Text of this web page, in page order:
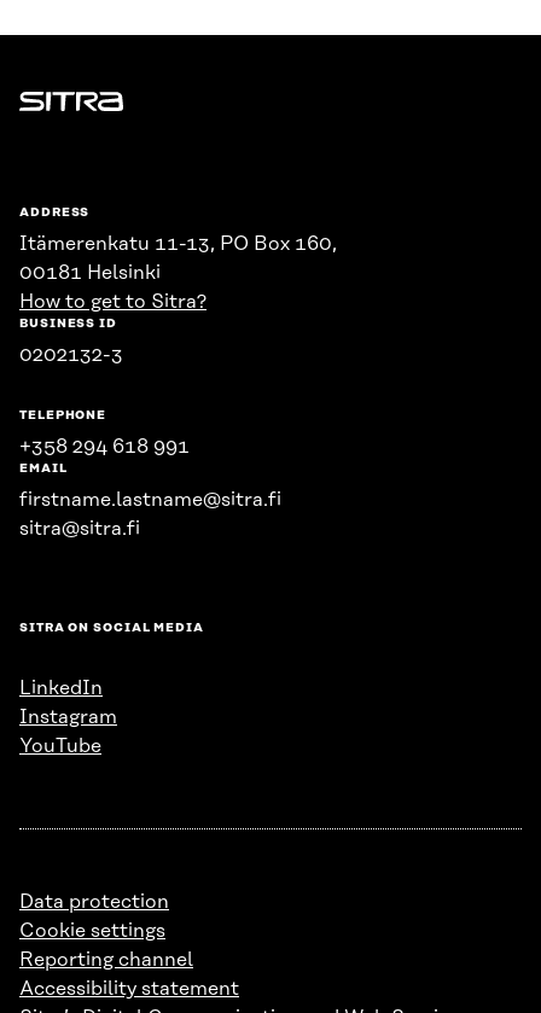
Sitra
ADDRESS
Itämerenkatu 11-13, PO Box 160,
00181 Helsinki
How to get to Sitra?
BUSINESS ID
0202132-3
TELEPHONE
+358 294 618 991
EMAIL
firstname.lastname@sitra.fi
sitra@sitra.fi
SITRA ON SOCIAL MEDIA
LinkedIn
Instagram
YouTube
Data protection
Cookie settings
Reporting channel
Accessibility statement